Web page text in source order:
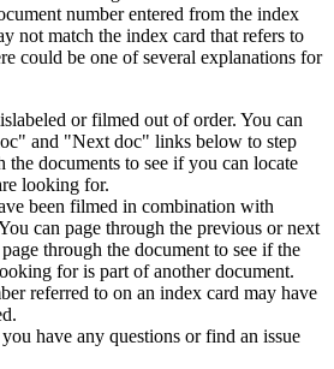
number entered from the index
not match the index card that refers to
could be one of several explanations for
or filmed out of order. You can
and "Next doc" links below to step
the documents to see if you can locate
looking for.
been filmed in combination with
can page through the previous or next
through the document to see if the
for is part of another document.
referred to on an index card may have
have any questions or find an issue